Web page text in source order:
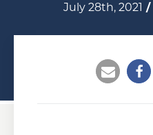
July 28th, 2021 /